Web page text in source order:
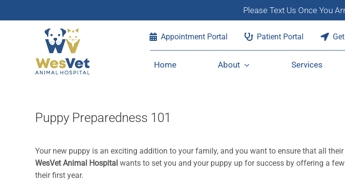
Please Text Us Once You
Appointment Portal Patient Portal
Home About Services
Puppy Preparedness 101
Your new puppy is an exciting addition to your family, and you want to ensure that all
WesVet Animal Hospital wants to set you and your puppy up for success by offering a
their first year.